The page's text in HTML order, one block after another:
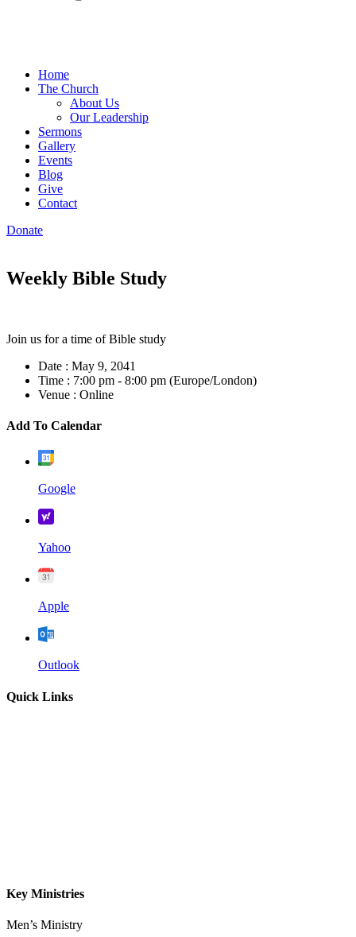
Home
The Church
About Us
Our Leadership
Sermons
Gallery
Events
Blog
Give
Contact
Donate
Weekly Bible Study
Join us for a time of Bible study
Date : May 9, 2041
Time : 7:00 pm - 8:00 pm (Europe/London)
Venue : Online
Add To Calendar
Google
Yahoo
Apple
Outlook
Quick Links
Key Ministries
Men’s Ministry